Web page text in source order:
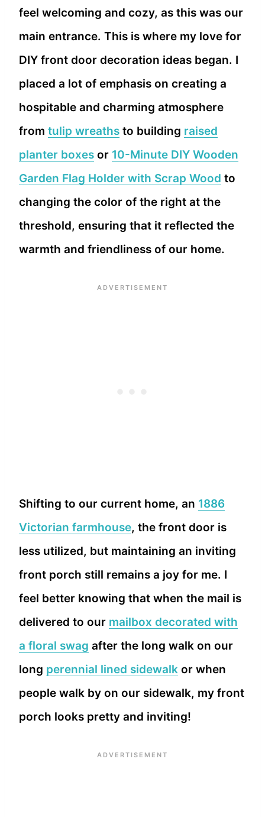
feel welcoming and cozy, as this was our
main entrance. This is where my love for
DIY front door decoration ideas began. I
placed a lot of emphasis on creating a
hospitable and charming atmosphere
from tulip wreaths to building raised
planter boxes or 10-Minute DIY Wooden
Garden Flag Holder with Scrap Wood to
changing the color of the right at the
threshold, ensuring that it reflected the
warmth and friendliness of our home.
Shifting to our current home, an 1886
Victorian farmhouse, the front door is
less utilized, but maintaining an inviting
front porch still remains a joy for me. I
feel better knowing that when the mail is
delivered to our mailbox decorated with
a floral swag after the long walk on our
long perennial lined sidewalk or when
people walk by on our sidewalk, my front
porch looks pretty and inviting!